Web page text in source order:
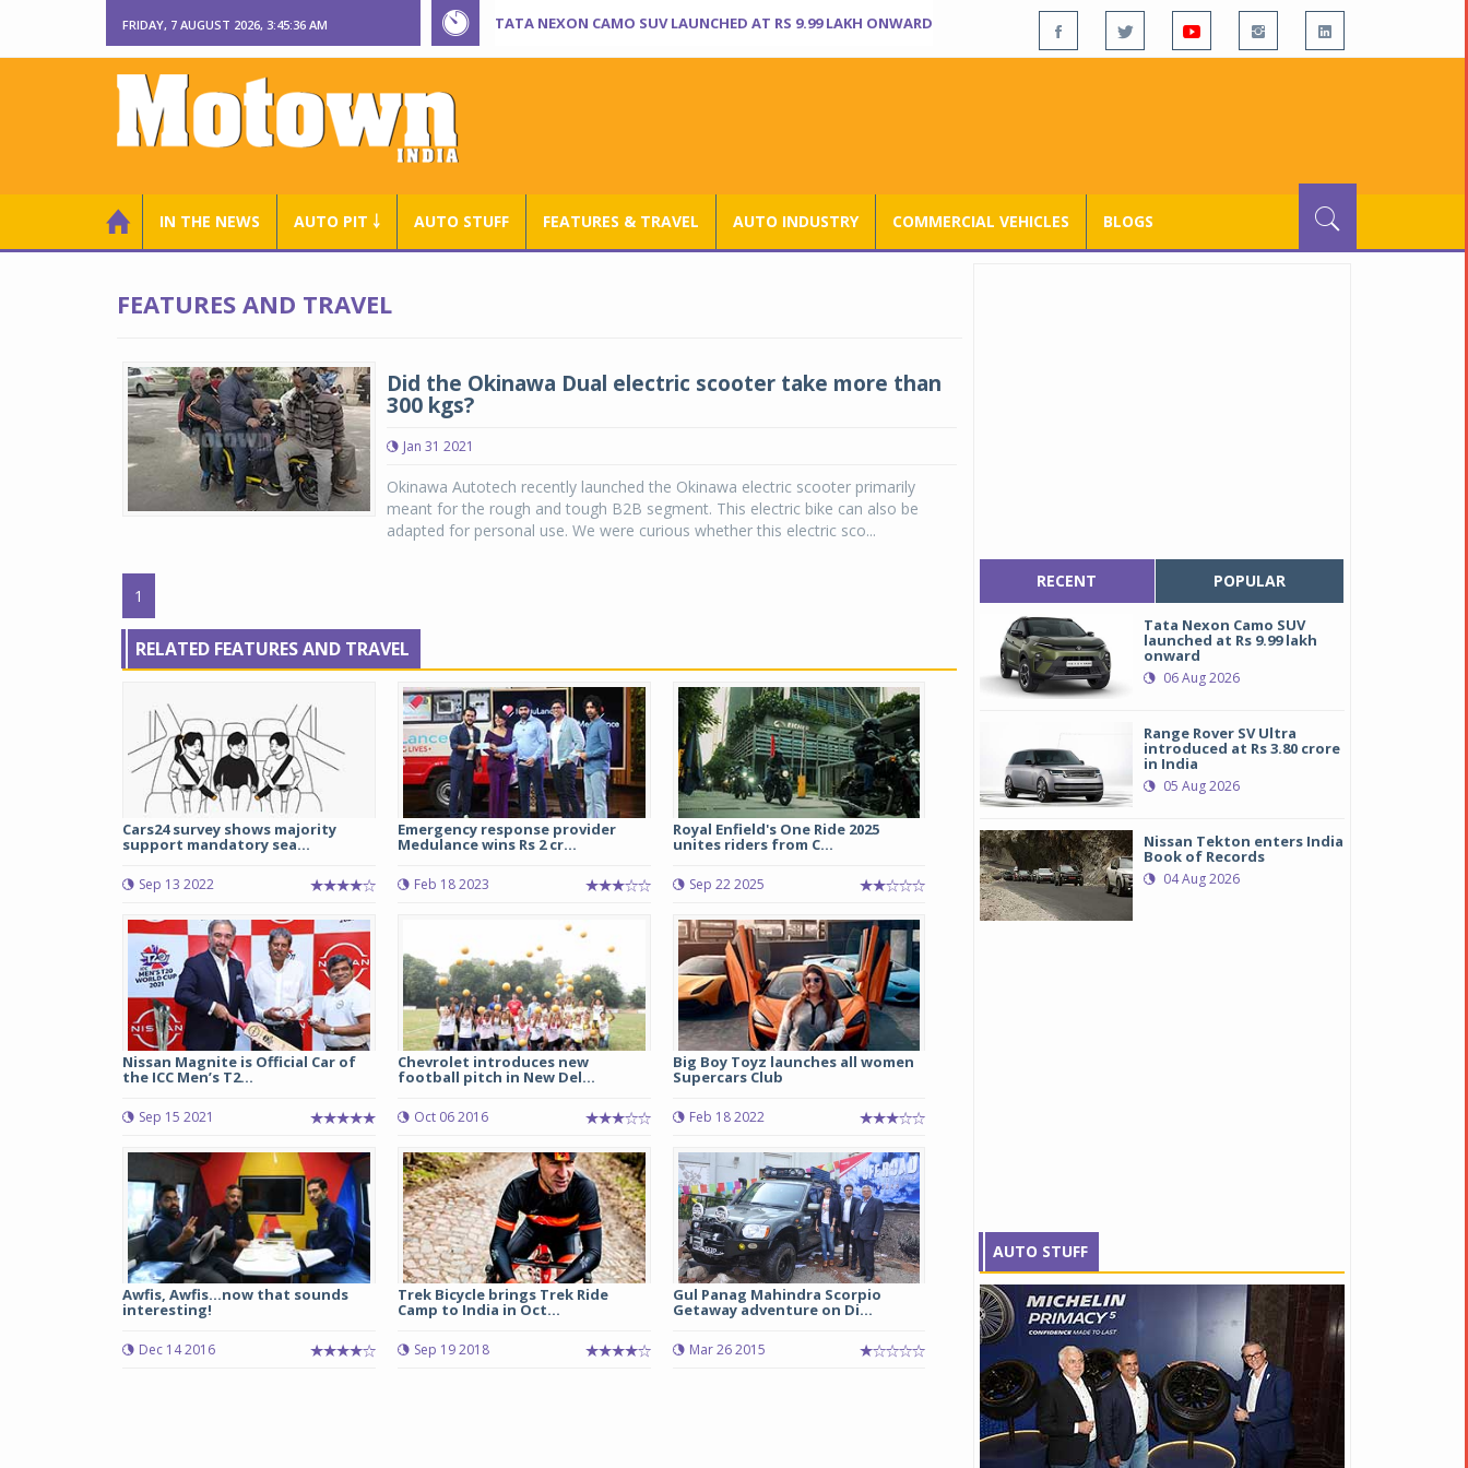
FRIDAY, 7 AUGUST 2026, 3:45:37 AM TATA NEXON CAMO SUV LAUNCHED AT RS 9.99 LAKH ONWARD
IN THE NEWS AUTO PIT ￬ AUTO STUFF FEATURES & TRAVEL AUTO INDUSTRY COMMERCIAL VEHICLES BLOGS
FEATURES AND TRAVEL
Did the Okinawa Dual electric scooter take more than
300 kgs?
Jan 31 2021
Okinawa Autotech recently launched the Okinawa electric scooter primarily
meant for the rough and tough B2B segment. This electric bike can also be
adapted for personal use. We were curious whether this electric sco...
1
RELATED FEATURES AND TRAVEL
Cars24 survey shows majority
support mandatory sea...
Sep 13 2022
Emergency response provider
Medulance wins Rs 2 cr...
Feb 18 2023
Royal Enfield's One Ride 2025
unites riders from C...
Sep 22 2025
Nissan Magnite is Official Car of
the ICC Men’s T2...
Sep 15 2021
Chevrolet introduces new
football pitch in New Del...
Oct 06 2016
Big Boy Toyz launches all women
Supercars Club
Feb 18 2022
Awfis, Awfis...now that sounds
interesting!
Dec 14 2016
Trek Bicycle brings Trek Ride
Camp to India in Oct...
Sep 19 2018
Gul Panag Mahindra Scorpio
Getaway adventure on Di...
Mar 26 2015
RECENT POPULAR
Tata Nexon Camo SUV
launched at Rs 9.99 lakh
onward
06 Aug 2026
Range Rover SV Ultra
introduced at Rs 3.80 crore
in India
05 Aug 2026
Nissan Tekton enters India
Book of Records
04 Aug 2026
AUTO STUFF